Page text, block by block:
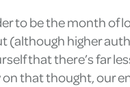
to be the month of
(although higher
that there’s far
that thought, our